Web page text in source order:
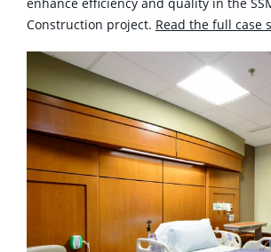
Construction project. Read the full case